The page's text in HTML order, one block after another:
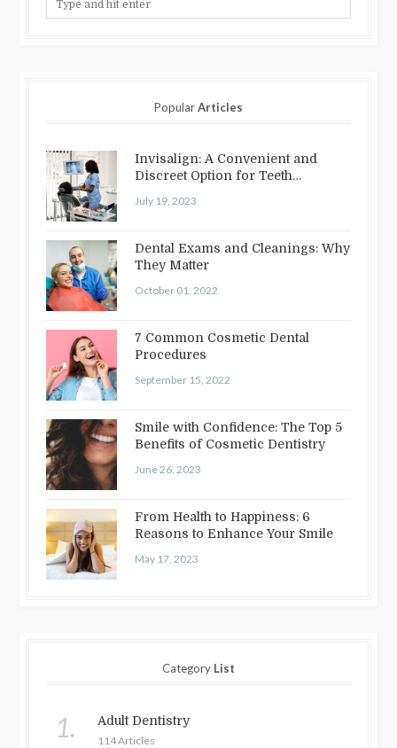
PopularArticles
Invisalign: A Convenient and
Discreet Option for Teeth
July 19, 2023
Dental Exams and Cleanings: Why
They Matter
October 01, 2022
7 Common Cosmetic Dental
Procedures
September 15, 2022
Smile with Confidence: The Top 5
Benefits of Cosmetic Dentistry
June 26, 2023
From Health to Happiness: 6
Reasons to Enhance Your Smile
May 17, 2023
Category List
1. Adult Dentistry
114 Articles